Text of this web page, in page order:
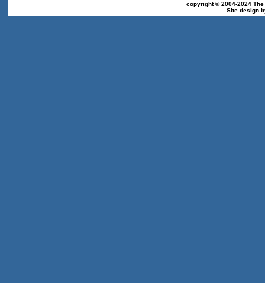
copyright © 2004-2024
Site design